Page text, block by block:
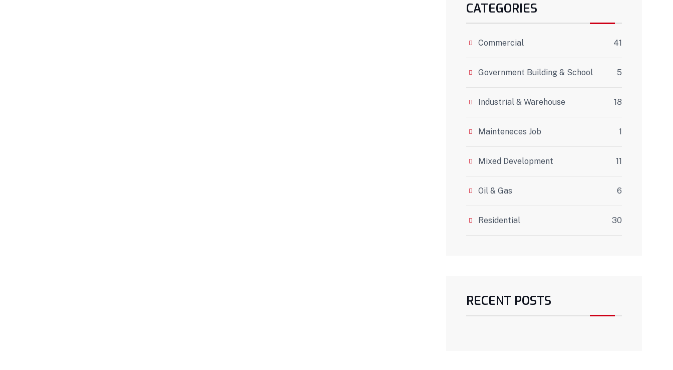
CATEGORIES
Commercial 41
Government Building & School 5
Industrial & Warehouse 18
Mainteneces Job 1
Mixed Development 11
Oil & Gas 6
Residential 30
RECENT POSTS